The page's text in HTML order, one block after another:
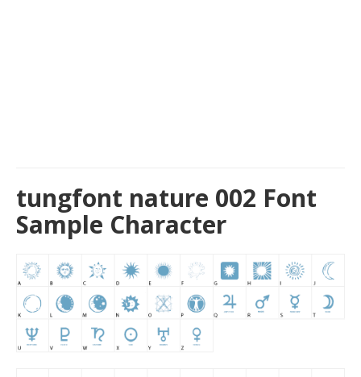
tungfont nature 002 Font
Sample Character